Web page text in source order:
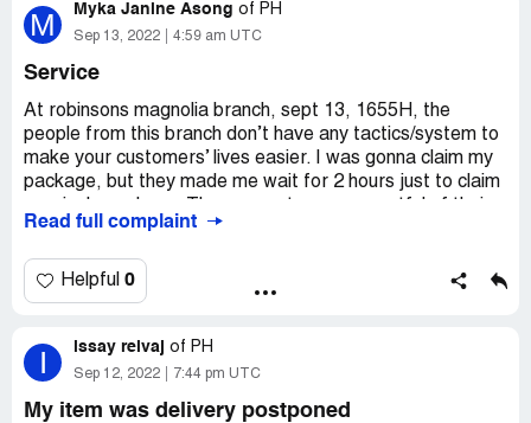
M Myka Janine Asong of PH
Sep 13, 2022 4:59 am UTC
Service
At robinsons magnolia branch, sept 13, 1655H, the
people from this branch don’t have any tactics/system to
make your customers’ lives easier. I was gonna claim my
package, but they made me wait for 2 hours just to claim
customers’ time. They’re not accommodating. They open
Honestly, this is the worst experience I’ve had from any
courier companies. Incompetent!
Desired outcome: Compensate me for my lost hours!!
Read full complaint
Helpful 0
I issay reivaj of PH
Sep 12, 2022 7:44 pm UTC
My item was delivery postponed